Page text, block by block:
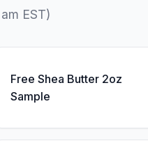
EST)
Free Shea Butter 2oz
Sample